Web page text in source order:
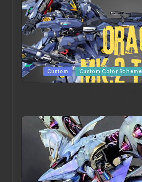
PostedCustom Custom Color Scheme